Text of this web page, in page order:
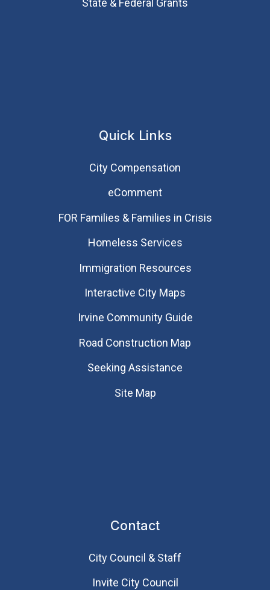
State & Federal Grants
Quick Links
City Compensation
eComment
FOR Families & Families in Crisis
Homeless Services
Immigration Resources
Interactive City Maps
Irvine Community Guide
Road Construction Map
Seeking Assistance
Site Map
Contact
City Council & Staff
Invite City Council